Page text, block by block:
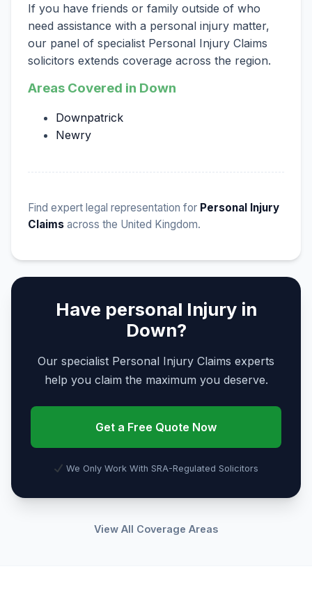
If you have friends or family outside of who
need assistance with a personal injury matter,
our panel of specialist Personal Injury Claims
solicitors extends coverage across the region.
Areas Covered in Down
Downpatrick
Newry
Find expert legal representation for Personal Injury
Claims across the United Kingdom.
Have personal Injury in
Down?
Our specialist Personal Injury Claims experts
help you claim the maximum you deserve.
Get a Free Quote Now
We Only Work With SRA-Regulated Solicitors
View All Coverage Areas